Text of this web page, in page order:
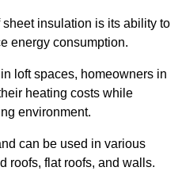
insulation is its ability to
energy consumption.
loft spaces, homeowners in
heating costs while
environment.
can be used in various
roofs, flat roofs, and walls.